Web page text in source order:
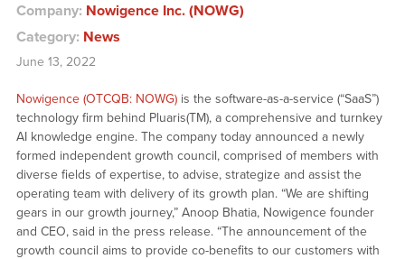
Company: Nowigence Inc. (NOWG)
Category: News
June 13, 2022
Nowigence (OTCQB: NOWG)is the software-as-a-service (“SaaS”)
technology firm behind Pluaris(TM), a comprehensive and turnkey
AI knowledge engine. The company today announced a newly
formed independent growth council, comprised of members with
diverse fields of expertise, to advise, strategize and assist the
operating team with delivery of its growth plan. “We are shifting
gears in our growth journey,” Anoop Bhatia, Nowigence founder
and CEO, said in the press release. “The announcement of the
growth council aims to provide co-benefits to our customers with